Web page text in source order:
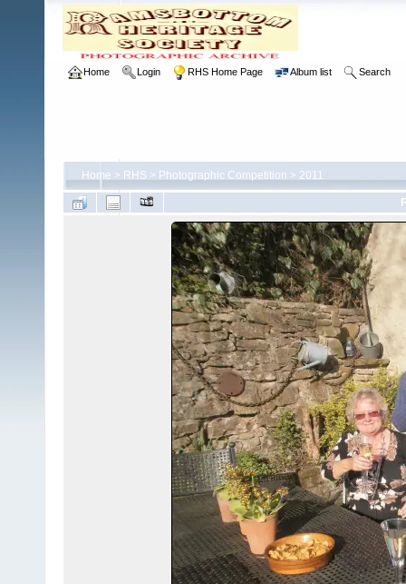
Home Login RHS Home Page Album list Search
Home > RHS > Photographic Competition > 2011